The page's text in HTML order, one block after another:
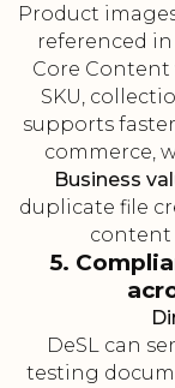
Product
referenced
Core
SKU,
supports
commerce,
Business
duplicate file
content
5.
DeSL can
testing